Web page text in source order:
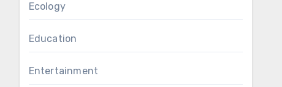
Ecology
Education
Entertainment